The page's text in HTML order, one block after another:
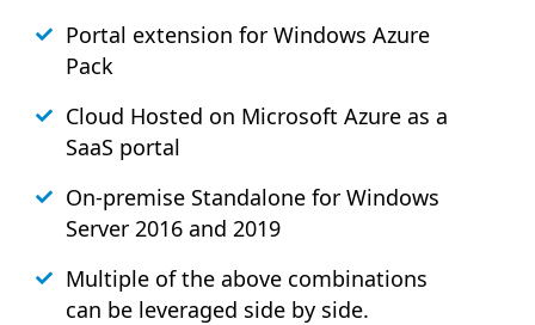
Portal extension for Windows Azure
Pack
Cloud Hosted on Microsoft Azure as a
SaaS portal
On-premise Standalone for Windows
Server 2016 and 2019
Multiple of the above combinations
can be leveraged side by side.